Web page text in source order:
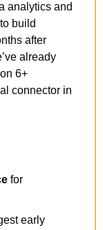
analytics and
build
after
already
6+
connector in
early